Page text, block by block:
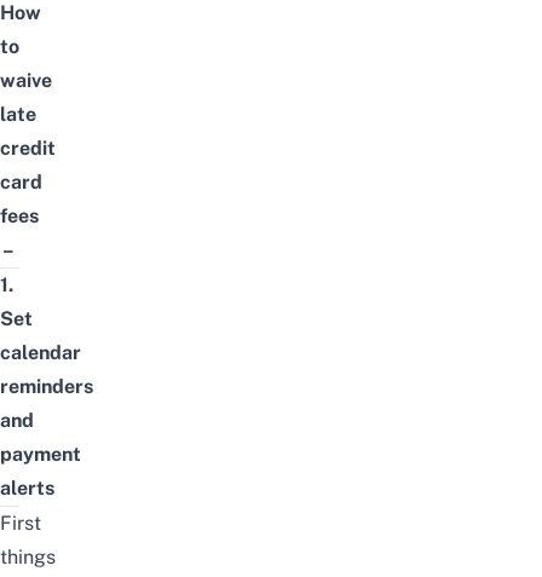
How
to
waive
late
credit
card
fees
–
1.
Set
calendar
reminders
and
payment
alerts
First
things